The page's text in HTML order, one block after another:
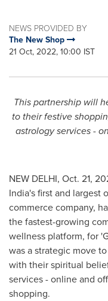
NEWS PROVIDED BY
The New Shop
21 Oct, 2022, 10:00 IST
This partnership will
to their festive
astrology services -
NEW DELHI, Oct. 21,
India'sfirst and largest
commerce company,
the fastest-growing
wellness platform, for
was a strategic move
with their spiritual
services - online and
shopping.